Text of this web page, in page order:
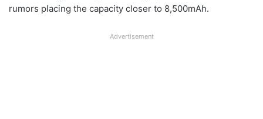
rumors placing the capacity closer to 8,500mAh.
Advertisement